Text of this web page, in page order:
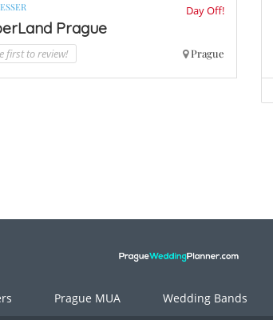
Day Off!
Prague
first to review! Prague
Prague MUA Wedding Bands